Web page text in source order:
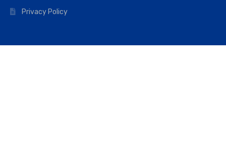
Privacy Policy
Opening hours